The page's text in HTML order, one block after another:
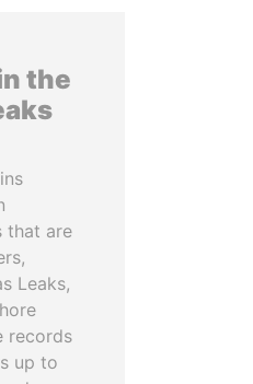
the
that are
Leaks,
records
up to